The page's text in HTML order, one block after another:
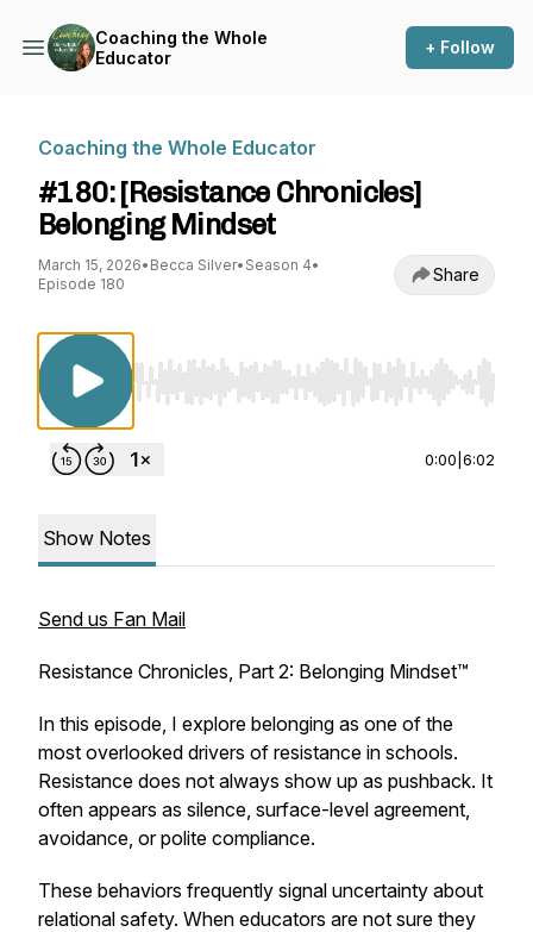
Coaching the Whole
Educator
+ Follow
Coaching the Whole Educator
#180: [Resistance Chronicles]
Belonging Mindset
March 15, 2026• Becca Silver• Season 4•
Episode 180
Share
Use Left/Right to seek, Home/End to jump
0:00 6:02
Show Notes
Send us Fan Mail
Resistance Chronicles, Part 2: Belonging Mindset™
In this episode, I explore belonging as one of the
most overlooked drivers of resistance in schools.
Resistance does not always show up as pushback. It
often appears as silence, surface-level agreement,
avoidance, or polite compliance.
These behaviors frequently signal uncertainty about
relational safety. When educators are not sure they